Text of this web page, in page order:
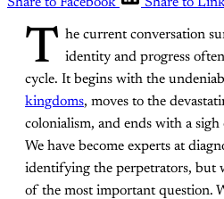
T he current conversation
identity and progress
cycle. It begins with the
kingdoms, moves to the
colonialism, and ends with a
We have become experts at
identifying the perpetrators, but
of the most important question.